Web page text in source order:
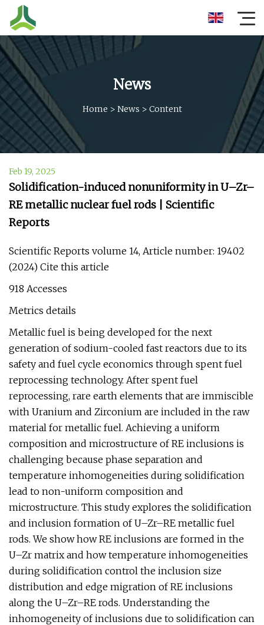
News
Home > News > Content
Feb 19, 2025
Solidification-induced nonuniformity in U–Zr–
RE metallic nuclear fuel rods | Scientific
Reports
Scientific Reports volume 14, Article number: 19402
(2024) Cite this article
918 Accesses
Metrics details
Metallic fuel is being developed for the next
generation of sodium-cooled fast reactors due to its
safety and fuel cycle economics through spent fuel
reprocessing technology. After spent fuel
reprocessing, rare earth elements that are immiscible
with Uranium and Zirconium are included in the raw
material for metallic fuel. Achieving a uniform
composition and microstructure of RE inclusions is
challenging because phase separation and
temperature inhomogeneities during solidification
lead to non-uniform composition and
microstructure. This study explores the solidification
and inclusion formation of U–Zr–RE metallic fuel
rods. We show how RE inclusions are formed in the
U–Zr matrix and how temperature inhomogeneities
during solidification control the inclusion size
distribution and edge migration of RE inclusions
along the U–Zr–RE rods. Understanding the
inhomogeneity of inclusions due to solidification can